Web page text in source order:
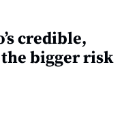
credible,
bigger risk